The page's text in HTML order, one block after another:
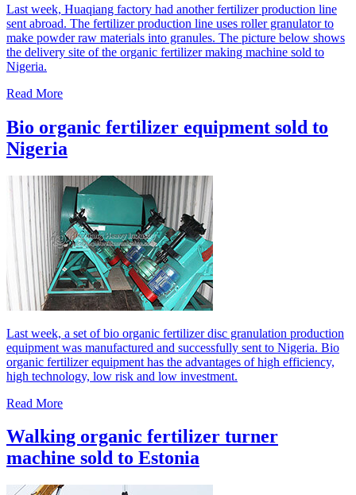
Last week, Huaqiang factory had another fertilizer production line
sent abroad. The fertilizer production line uses roller granulator to
make powder raw materials into granules. The picture below shows
the delivery site of the organic fertilizer making machine sold to
Nigeria.
Read More
Bio organic fertilizer equipment sold to
Nigeria
Last week, a set of bio organic fertilizer disc granulation production
equipment was manufactured and successfully sent to Nigeria. Bio
organic fertilizer equipment has the advantages of high efficiency,
high technology, low risk and low investment.
Read More
Walking organic fertilizer turner
machine sold to Estonia